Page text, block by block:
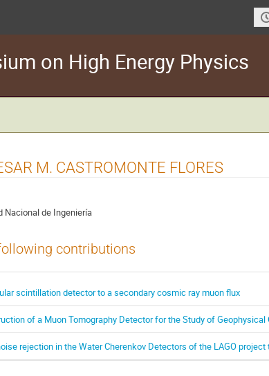
on High Energy Physics
M. CASTROMONTE FLORES
Nacional de Ingeniería
contributions
scintillation detector to a secondary cosmic ray muon flux
of a Muon Tomography Detector for the Study of Geophysical
rejection in the Water Cherenkov Detectors of the LAGO